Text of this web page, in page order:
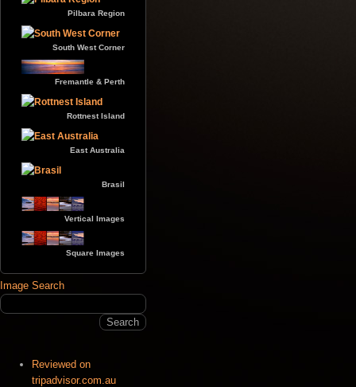
Pilbara Region
South West Corner
Fremantle & Perth
Rottnest Island
East Australia
Brasil
Vertical Images
Square Images
Image Search
Reviewed on
tripadvisor.com.au